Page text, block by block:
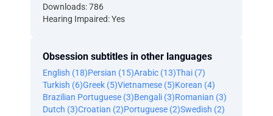
Downloads: 786
Hearing Impaired: Yes
Obsession subtitles in other languages
English (18)Persian (15)Arabic (13)Thai (7)
Turkish (6)Greek (5)Vietnamese (5)Korean (4)
Brazilian Portuguese (3)Bengali (3)Romanian (3)
Dutch (3)Croatian (2)Portuguese (2)Swedish (2)